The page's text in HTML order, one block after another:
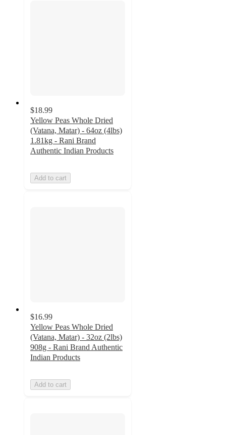
$18.99
Yellow Peas Whole Dried
(Vatana, Matar) - 64oz (4lbs)
1.81kg - Rani Brand
Authentic Indian Products
Add to cart
$16.99
Yellow Peas Whole Dried
(Vatana, Matar) - 32oz (2lbs)
908g - Rani Brand Authentic
Indian Products
Add to cart